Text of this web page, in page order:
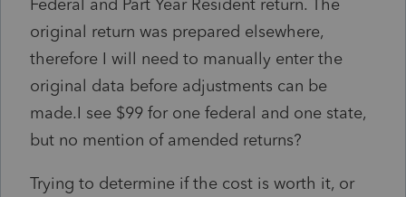
Federal and Part Year Resident return. The
original return was prepared elsewhere,
therefore I will need to manually enter the
original data before adjustments can be
made.I see $99 for one federal and one state,
but no mention of amended returns?
Trying to determine if the cost is worth it, or